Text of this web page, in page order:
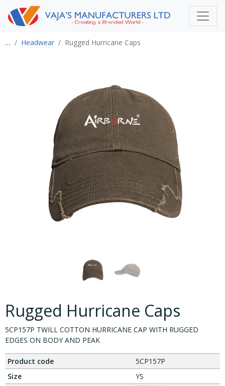
… Headwear Rugged Hurricane Caps
Rugged Hurricane Caps
5CP157P TWILL COTTON HURRICANE CAP WITH RUGGED
EDGES ON BODY AND PEAK
Product code
5CP157P
Size
YS